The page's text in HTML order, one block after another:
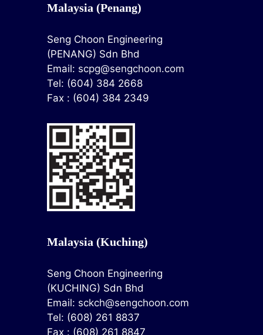
Malaysia (Penang)
Seng Choon Engineering
(PENANG) Sdn Bhd
Email: scpg@sengchoon.com
Tel: (604) 384 2668
Fax : (604) 384 2349
Malaysia (Kuching)
Seng Choon Engineering
(KUCHING) Sdn Bhd
Email: sckch@sengchoon.com
Tel: (608) 261 8837
Fax : (608) 261 8847